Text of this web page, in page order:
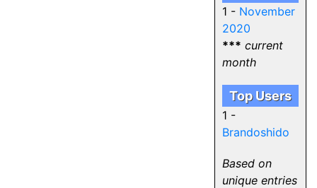
1 - November
2020
*** current
month
Top Users
1 -
Brandoshido
Based on
unique entries